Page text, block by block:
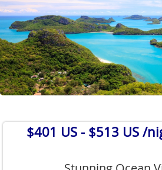
$401 US - $513 US /